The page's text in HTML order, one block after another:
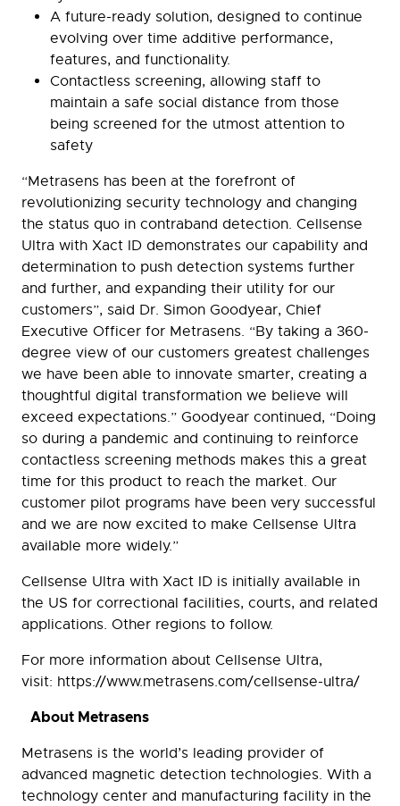
A future-ready solution, designed to continue
evolving over time additive performance,
features, and functionality.
Contactless screening, allowing staff to
maintain a safe social distance from those
being screened for the utmost attention to
safety
“Metrasens has been at the forefront of
revolutionizing security technology and changing
the status quo in contraband detection. Cellsense
Ultra with Xact ID demonstrates our capability and
determination to push detection systems further
and further, and expanding their utility for our
customers”, said Dr. Simon Goodyear, Chief
Executive Officer for Metrasens. “By taking a 360-
degree view of our customers greatest challenges
we have been able to innovate smarter, creating a
thoughtful digital transformation we believe will
exceed expectations.” Goodyear continued, “Doing
so during a pandemic and continuing to reinforce
contactless screening methods makes this a great
time for this product to reach the market. Our
customer pilot programs have been very successful
and we are now excited to make Cellsense Ultra
available more widely.”
Cellsense Ultra with Xact ID is initially available in
the US for correctional facilities, courts, and related
applications. Other regions to follow.
For more information about Cellsense Ultra,
visit: https://www.metrasens.com/cellsense-ultra/
About Metrasens
Metrasens is the world’s leading provider of
advanced magnetic detection technologies. With a
technology center and manufacturing facility in the